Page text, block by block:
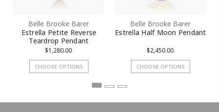
Belle Brooke Barer
Estrella Petite Reverse
Teardrop Pendant
$1,280.00
CHOOSE OPTIONS
Belle Brooke Barer
Estrella Half Moon Pendant
$2,450.00
CHOOSE OPTIONS